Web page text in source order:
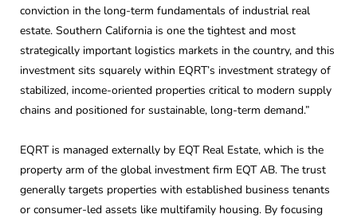
conviction in the long-term fundamentals of industrial real
estate. Southern California is one the tightest and most
strategically important logistics markets in the country, and this
investment sits squarely within EQRT’s investment strategy of
stabilized, income-oriented properties critical to modern supply
chains and positioned for sustainable, long-term demand.”
EQRT is managed externally by EQT Real Estate, which is the
property arm of the global investment firm EQT AB. The trust
generally targets properties with established business tenants
or consumer-led assets like multifamily housing. By focusing